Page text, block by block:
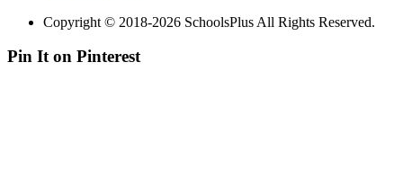
Copyright © 2018-2026 SchoolsPlus All Rights Reserved.
Pin It on Pinterest